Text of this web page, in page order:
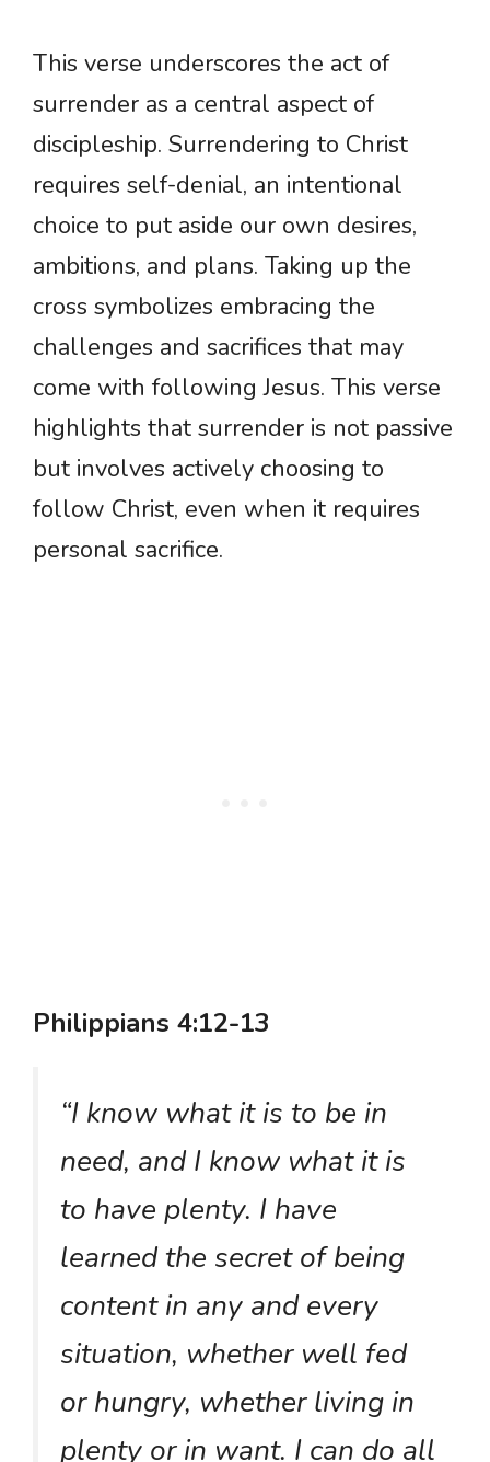
This verse underscores the act of
surrender as a central aspect of
discipleship. Surrendering to Christ
requires self-denial, an intentional
choice to put aside our own desires,
ambitions, and plans. Taking up the
cross symbolizes embracing the
challenges and sacrifices that may
come with following Jesus. This verse
highlights that surrender is not passive
but involves actively choosing to
follow Christ, even when it requires
personal sacrifice.
Philippians 4:12-13
“I know what it is to be in
need, and I know what it is
to have plenty. I have
learned the secret of being
content in any and every
situation, whether well fed
or hungry, whether living in
plenty or in want. I can do all